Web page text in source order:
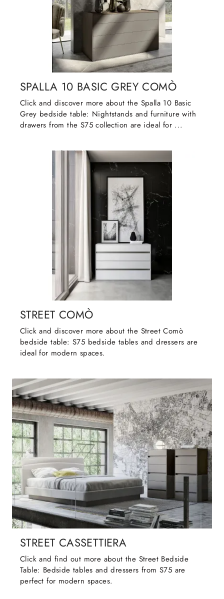
SPALLA 10 BASIC GREY COMÒ
Click and discover more about the Spalla 10 Basic
Grey bedside table: Nightstands and furniture with
drawers from the S75 collection are ideal for ...
STREET COMÒ
Click and discover more about the Street Comò
bedside table: S75 bedside tables and dressers are
ideal for modern spaces.
STREET CASSETTIERA
Click and find out more about the Street Bedside
Table: Bedside tables and dressers from S75 are
perfect for modern spaces.